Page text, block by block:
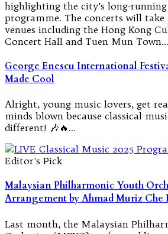
highlighting the city’s long-
programme. The concerts will
venues including the Hong Kong
Concert Hall and Tuen Mun Town…
George Enescu International
Made Cool
Alright, young music lovers, get
minds blown because classical
different! 🎶🔥…
Editor's Pick
Malaysian Philharmonic Youth
Arrangement by Ahmad Muriz Che
Last month, the Malaysian